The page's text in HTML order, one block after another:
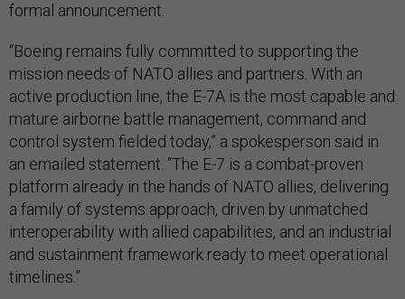
formal announcement.
“Boeing remains fully committed to supporting the
mission needs of NATO allies and partners. With an
active production line, the E-7A is the most capable and
mature airborne battle management, command and
control system fielded today,” a spokesperson said in
an emailed statement. “The E-7 is a combat-proven
platform already in the hands of NATO allies, delivering
a family of systems approach, driven by unmatched
interoperability with allied capabilities, and an industrial
and sustainment framework ready to meet operational
timelines.”